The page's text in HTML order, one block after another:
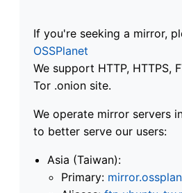
If you're seeking a mirror,
OSSPlanet
We support HTTP, HTTPS,
Tor .onion site.
We operate mirror servers
to better serve our users:
Asia (Taiwan):
Primary: